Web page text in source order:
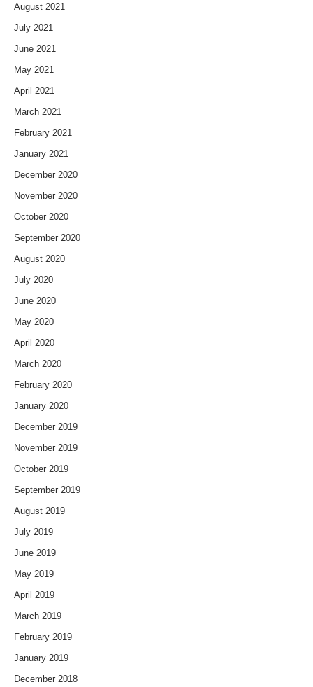
August 2021
July 2021
June 2021
May 2021
April 2021
March 2021
February 2021
January 2021
December 2020
November 2020
October 2020
September 2020
August 2020
July 2020
June 2020
May 2020
April 2020
March 2020
February 2020
January 2020
December 2019
November 2019
October 2019
September 2019
August 2019
July 2019
June 2019
May 2019
April 2019
March 2019
February 2019
January 2019
December 2018